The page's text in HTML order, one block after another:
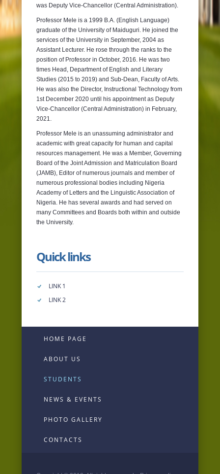
was Deputy Vice-Chancellor (Central Administration).
Professor Mele is a 1999 B.A. (English Language)
graduate of the University of Maiduguri. He joined the
services of the University in September, 2004 as
Assistant Lecturer. He rose through the ranks to the
position of Professor in October, 2016. He was two
times Head, Department of English and Literary
Studies (2015 to 2019) and Sub-Dean, Faculty of Arts.
He was also the Director, Instructional Technology from
1st December 2020 until his appointment as Deputy
Vice-Chancellor (Central Administration) in February,
2021.
Professor Mele is an unassuming administrator and
academic with great capacity for human and capital
resources management. He was a Member, Governing
Board of the Joint Admission and Matriculation Board
(JAMB), Editor of numerous journals and member of
numerous professional bodies including Nigeria
Academy of Letters and the Linguistic Association of
Nigeria. He has several awards and had served on
many Committees and Boards both within and outside
the University.
Quick links
LINK 1
LINK 2
HOME PAGE
ABOUT US
STUDENTS
NEWS & EVENTS
PHOTO GALLERY
CONTACTS